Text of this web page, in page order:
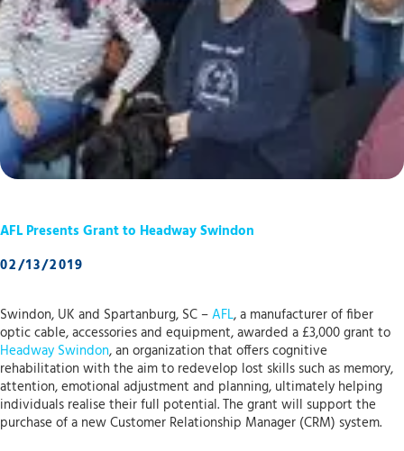
AFL Presents Grant to Headway Swindon
02/13/2019
Swindon, UK and Spartanburg, SC –AFL, a manufacturer of fiber
optic cable, accessories and equipment, awarded a £3,000 grant to
Headway Swindon, an organization that offers cognitive
rehabilitation with the aim to redevelop lost skills such as memory,
attention, emotional adjustment and planning, ultimately helping
individuals realise their full potential. The grant will support the
purchase of a new Customer Relationship Manager (CRM) system.